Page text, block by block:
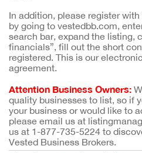
In addition, please register
by going to vestedbb.com,
search bar, expand the listing,
financials”, fill out the short
registered. This is our
agreement.
Attention Business Owners:
quality businesses to list, so if
your business or would like to
please email us at
us at 1-877-735-5224 to
Vested Business Brokers.